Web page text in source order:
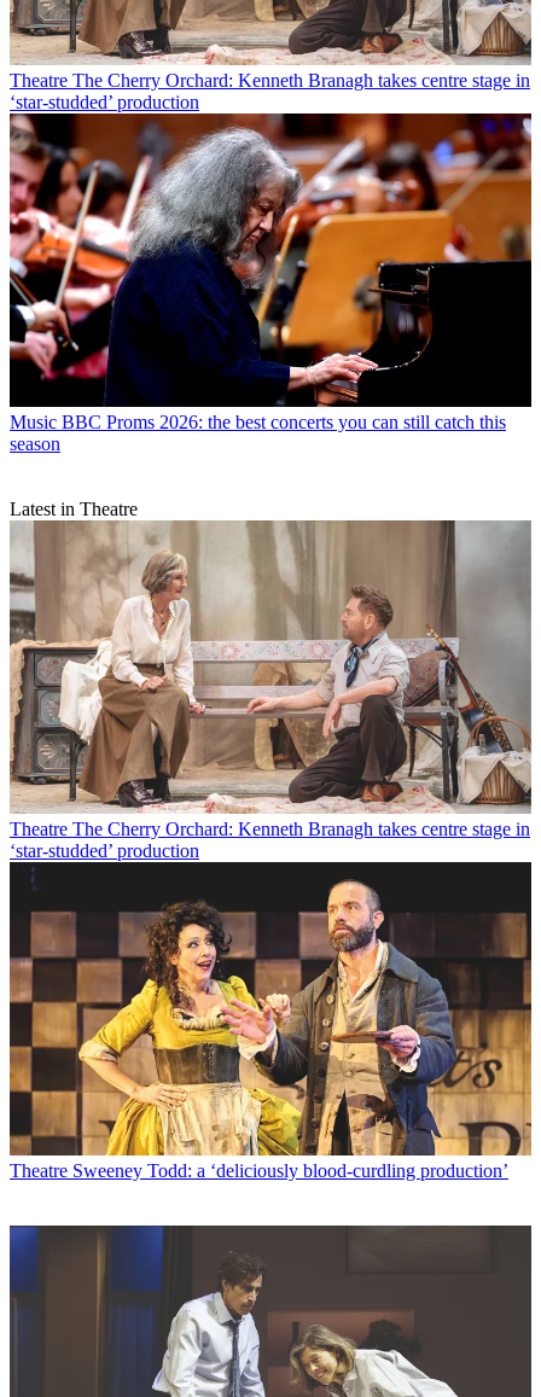
Theatre The Cherry Orchard: Kenneth Branagh takes centre stage in
‘star-studded’ production
Music BBC Proms 2026: the best concerts you can still catch this
season
Latest in Theatre
Theatre The Cherry Orchard: Kenneth Branagh takes centre stage in
‘star-studded’ production
Theatre Sweeney Todd: a ‘deliciously blood-curdling production’